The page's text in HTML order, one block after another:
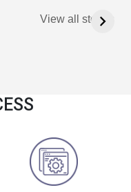
View all stories